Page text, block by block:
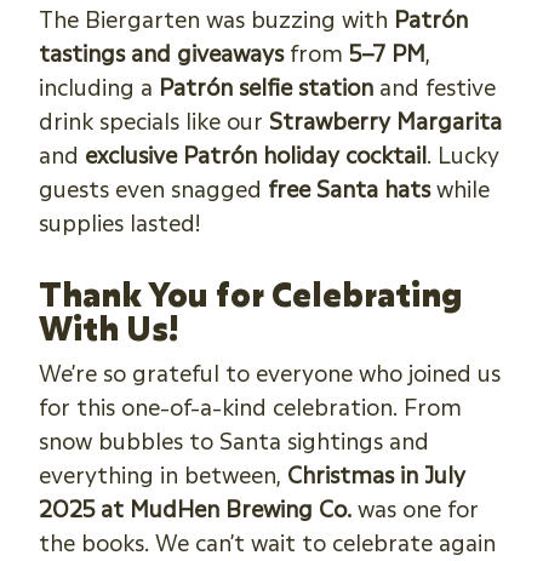
The Biergarten was buzzing with Patrón
tastings and giveawaysfrom 5–7 PM,
including a Patrón selfie station and festive
drink specials like our Strawberry Margarita
and exclusive Patrón holiday cocktail. Lucky
guests even snagged free Santa hatswhile
supplies lasted!
Thank You for Celebrating
With Us!
We’re so grateful to everyone who joined us
for this one-of-a-kind celebration. From
snow bubbles to Santa sightings and
everything in between, Christmas in July
2025 at MudHen Brewing Co.was one for
the books. We can’t wait to celebrate again